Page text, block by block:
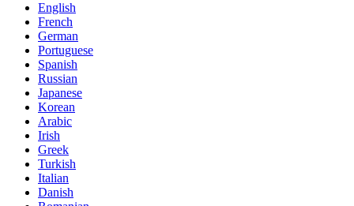
English
French
German
Portuguese
Spanish
Russian
Japanese
Korean
Arabic
Irish
Greek
Turkish
Italian
Danish